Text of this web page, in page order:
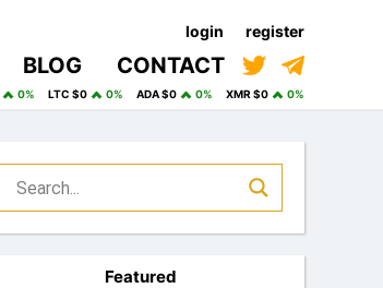
login register
BLOG CONTACT
0% LTC $0 0% ADA $0 0% XMR $0 0%
Featured